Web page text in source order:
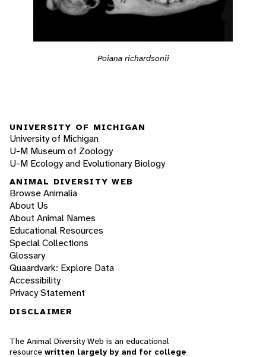
Poiana richardsonii
UNIVERSITY OF MICHIGAN
University of Michigan
U-M Museum of Zoology
U-M Ecology and Evolutionary Biology
ANIMAL DIVERSITY WEB
Browse Animalia
About Us
About Animal Names
Educational Resources
Special Collections
Glossary
Quaardvark: Explore Data
Accessibility
Privacy Statement
DISCLAIMER
The Animal Diversity Web is an educational
resource written largely by and for college